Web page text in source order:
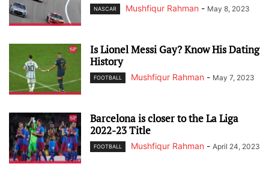
NASCAR Mushfiqur Rahman - May 8, 2023
Is Lionel Messi Gay? Know His Dating
History
FOOTBALL Mushfiqur Rahman - May 7, 2023
Barcelona is closer to the La Liga
2022-23 Title
FOOTBALL Mushfiqur Rahman - April 24, 2023